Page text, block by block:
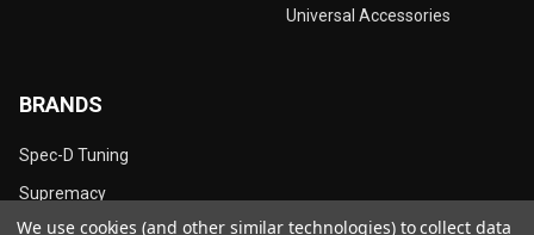
Universal Accessories
BRANDS
Spec-D Tuning
Supremacy
Dynamik
We use cookies (and other similar technologies) to collect data